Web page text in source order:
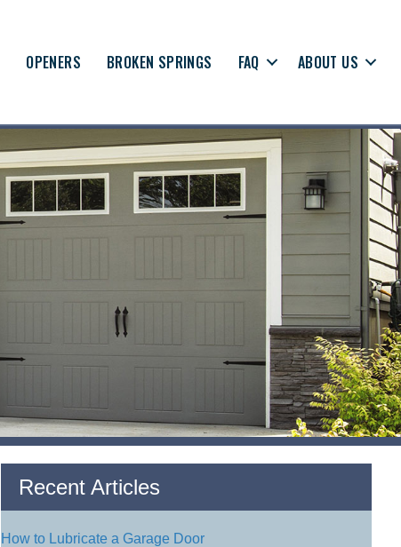
OPENERS BROKEN SPRINGS FAQ ABOUT US
Recent Articles
How to Lubricate a Garage Door